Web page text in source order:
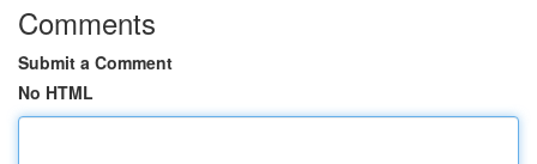
Comments
Submit a Comment
No HTML